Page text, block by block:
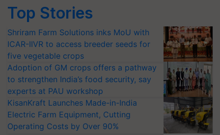
Top Stories
Shriram Farm Solutions inks MoU with
ICAR-IIVR to access breeder seeds for
five vegetable crops
Adoption of GM crops offers a pathway
to strengthen India’s food security, say
experts at PAU workshop
KisanKraft Launches Made-in-India
Electric Farm Equipment, Cutting
Operating Costs by Over 90%